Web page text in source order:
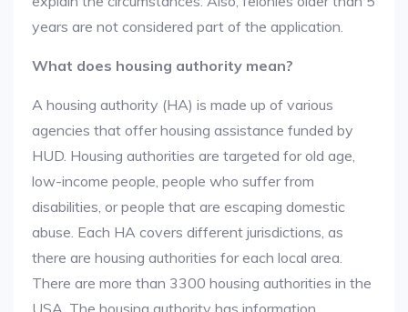
years are not considered part of the application.
What does housing authority mean?
A housing authority (HA) is made up of various
agencies that offer housing assistance funded by
HUD. Housing authorities are targeted for old age,
low-income people, people who suffer from
disabilities, or people that are escaping domestic
abuse. Each HA covers different jurisdictions, as
there are housing authorities for each local area.
There are more than 3300 housing authorities in the
USA. The housing authority has information